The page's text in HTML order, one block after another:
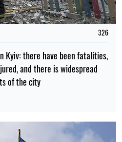
326
Kyiv: there have been fatalities,
and there is widespread
of the city